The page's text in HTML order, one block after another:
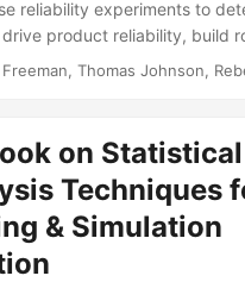
reliability experiments to
product reliability, build
under use conditions.
We leverage lessons
and propose methods for
a complex, repairable
Laura J., Rebecca M.
Freeman, Thomas Johnson,
on
Techniques
& Simulation